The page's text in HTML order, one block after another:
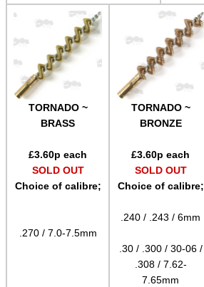
TORNADO ~
BRASS
£3.60p each
SOLD OUT
Choice of calibre;
.270 / 7.0-7.5mm
TORNADO ~
BRONZE
£3.60p each
SOLD OUT
Choice of calibre;
.240 / .243 / 6mm
.30 / .300 / 30-06 /
.308 / 7.62-
7.65mm
Camera Accessories
Gift ideas
Bits and Bobs
Second Hand Corner